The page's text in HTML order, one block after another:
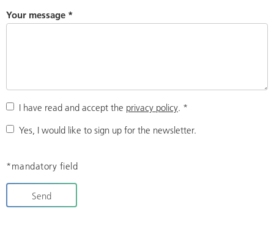
Your message *
I have read and accept the privacy policy. *
Yes, I would like to sign up for the newsletter.
*mandatory field
Send